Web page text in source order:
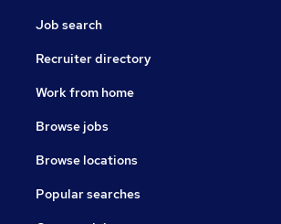
Job search
Recruiter directory
Work from home
Browse jobs
Browse locations
Popular searches